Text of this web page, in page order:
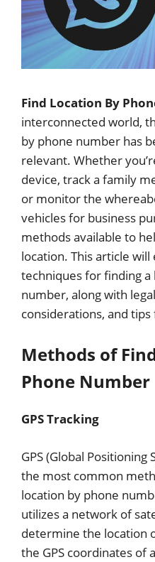
Find Location By
interconnected world,
by phone number has
relevant. Whether
device, track a family
or monitor the
vehicles for business
methods available to
location. This article
techniques for finding a
number, along with
considerations, and
Methods of
Phone Number
GPS Tracking
GPS (Global
the most common
location by phone
utilizes a network of
determine the location
the GPS coordinates of